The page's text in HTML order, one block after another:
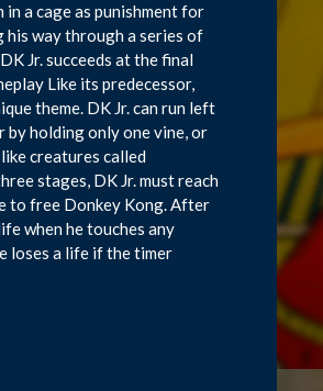
a cage as punishment for
his way through a series of
Jr. succeeds at the final
Like its predecessor,
theme. DK Jr. can run left
by holding only one vine, or
creatures called
stages, DK Jr. must reach
to free Donkey Kong. After
when he touches any
loses a life if the timer